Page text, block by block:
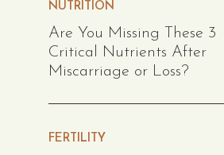
Are You Missing These 3
Critical Nutrients After
Miscarriage or Loss?
NUTRITION
FERTILITY